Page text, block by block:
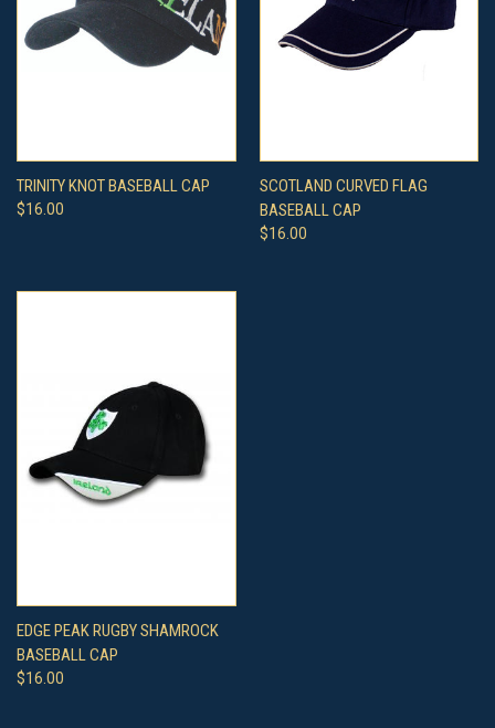
TRINITY KNOT BASEBALL CAP
$16.00
SCOTLAND CURVED FLAG
BASEBALL CAP
$16.00
EDGE PEAK RUGBY SHAMROCK
BASEBALL CAP
$16.00